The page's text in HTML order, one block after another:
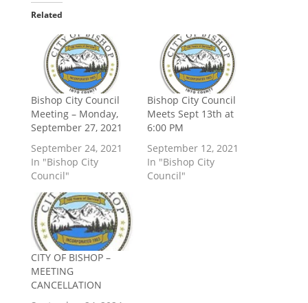
Related
Bishop City Council
Meeting – Monday,
September 27, 2021
September 24, 2021
In "Bishop City
Council"
Bishop City Council
Meets Sept 13th at
6:00 PM
September 12, 2021
In "Bishop City
Council"
CITY OF BISHOP –
MEETING
CANCELLATION